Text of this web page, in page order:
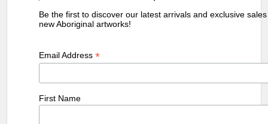
Be the first to discover our latest arrivals and exclusive
new Aboriginal artworks!
Email Address*
First Name